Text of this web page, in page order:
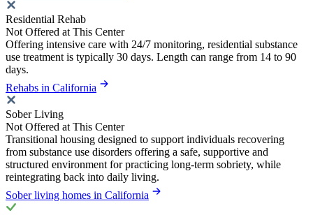
Residential Rehab
Not Offered at This Center
Offering intensive care with 24/7 monitoring, residential substance
use treatment is typically 30 days. Length can range from 14 to 90
days.
Rehabs in California
Sober Living
Not Offered at This Center
Transitional housing designed to support individuals recovering
from substance use disorders offering a safe, supportive and
structured environment for practicing long-term sobriety, while
reintegrating back into daily living.
Sober living homes in California